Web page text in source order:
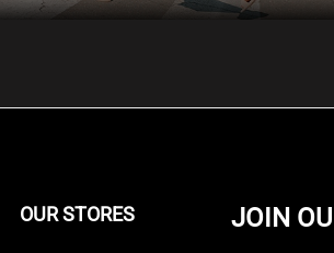
JOIN
OUR STORES